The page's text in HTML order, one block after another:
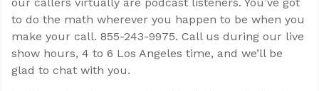
our callers virtually are podcast listeners. You’ve got
to do the math wherever you happen to be when you
make your call. 855-243-9975. Call us during our live
show hours, 4 to 6 Los Angeles time, and we’ll be
glad to chat with you.